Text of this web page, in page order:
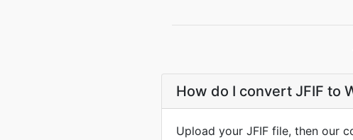
How do I convert JFIF to
Upload your JFIF file, then our